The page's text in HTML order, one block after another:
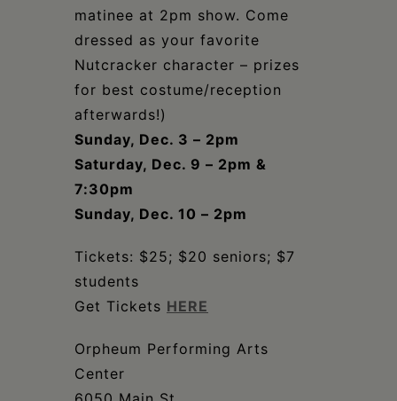
matinee at 2pm show. Come
dressed as your favorite
Nutcracker character – prizes
for best costume/reception
afterwards!)
Sunday, Dec. 3 – 2pm
Saturday, Dec. 9 – 2pm &
7:30pm
Sunday, Dec. 10 – 2pm
Tickets: $25; $20 seniors; $7
students
Get Tickets HERE
Orpheum Performing Arts
Center